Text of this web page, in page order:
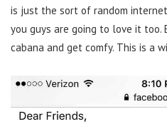
is just the sort of random
you guys are going to love it too.
cabana and get comfy. This is a